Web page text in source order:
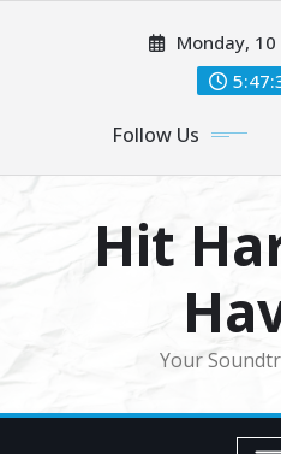
Monday,
Follow Us
Hit
Your